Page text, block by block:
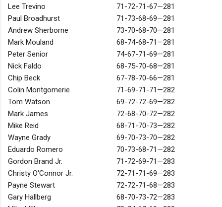
Lee Trevino
71-72-71-67—281
Paul Broadhurst
71-73-68-69—281
Andrew Sherborne
73-70-68-70—281
Mark Mouland
68-74-68-71—281
Peter Senior
74-67-71-69—281
Nick Faldo
68-75-70-68—281
Chip Beck
67-78-70-66—281
Colin Montgomerie
71-69-71-71—282
Tom Watson
69-72-72-69—282
Mark James
72-68-70-72—282
Mike Reid
68-71-70-73—282
Wayne Grady
69-70-73-70—282
Eduardo Romero
70-73-68-71—282
Gordon Brand Jr.
71-72-69-71—283
Christy O'Connor Jr.
72-71-71-69—283
Payne Stewart
72-72-71-68—283
Gary Hallberg
68-70-73-72—283